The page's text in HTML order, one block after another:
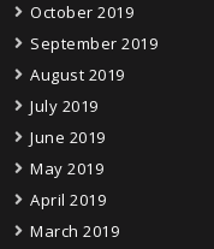
October 2019
September 2019
August 2019
July 2019
June 2019
May 2019
April 2019
March 2019